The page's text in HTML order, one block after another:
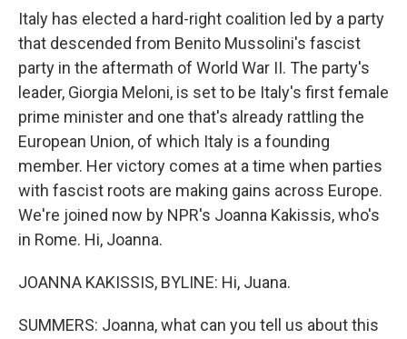
Italy has elected a hard-right coalition led by a party
that descended from Benito Mussolini's fascist
party in the aftermath of World War II. The party's
leader, Giorgia Meloni, is set to be Italy's first female
prime minister and one that's already rattling the
European Union, of which Italy is a founding
member. Her victory comes at a time when parties
with fascist roots are making gains across Europe.
We're joined now by NPR's Joanna Kakissis, who's
in Rome. Hi, Joanna.
JOANNA KAKISSIS, BYLINE: Hi, Juana.
SUMMERS: Joanna, what can you tell us about this